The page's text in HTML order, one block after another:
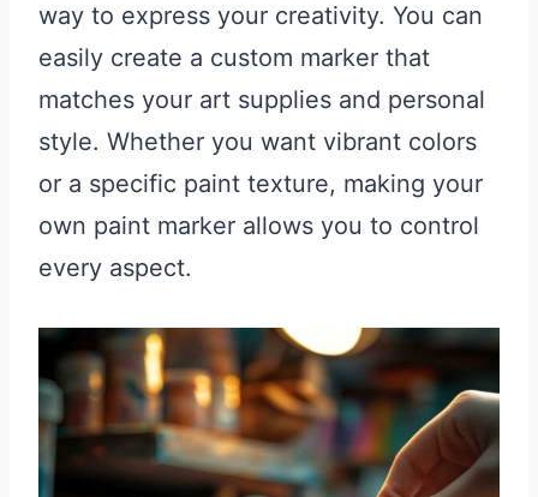
way to express your creativity. You can
easily create a custom marker that
matches your art supplies and personal
style. Whether you want vibrant colors
or a specific paint texture, making your
own paint marker allows you to control
every aspect.